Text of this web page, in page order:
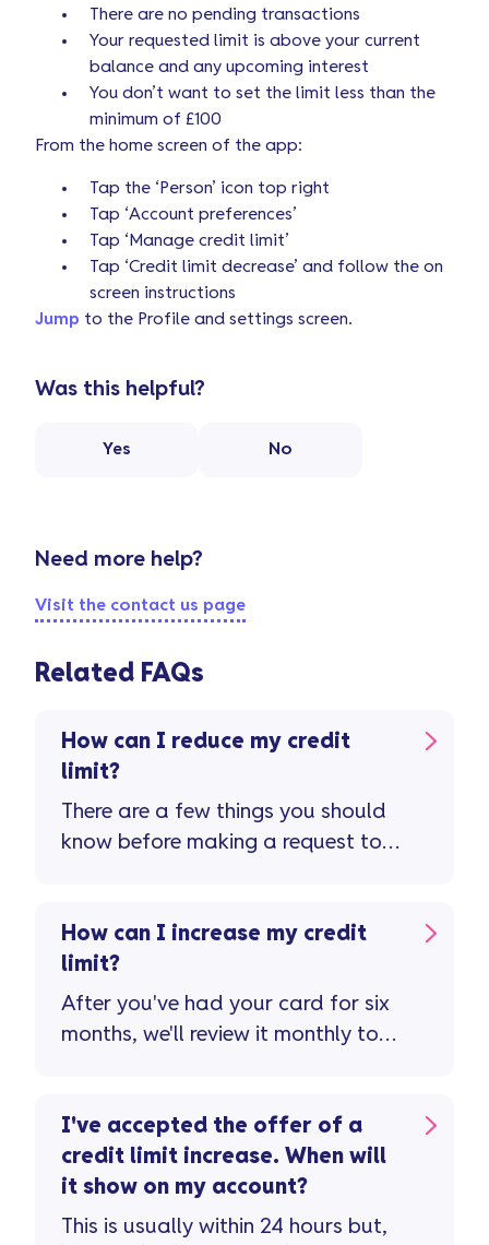
There are no pending transactions
Your requested limit is above your current
balance and any upcoming interest
You don’t want to set the limit less than the
minimum of £100
From the home screen of the app:
Tap the ‘Person’ icon top right
Tap ‘Account preferences’
Tap ‘Manage credit limit’
Tap ‘Credit limit decrease’ and follow the on
screen instructions
Jump to the Profile and settings screen.
Was this helpful?
Yes No
Need more help?
Visit the contact us page
Related FAQs
How can I reduce my credit
limit?
There are a few things you should
know before making a request to
How can I increase my credit
limit?
After you've had your card for six
months, we'll review it monthly to
I've accepted the offer of a
credit limit increase. When will
it show on my account?
This is usually within 24 hours but,